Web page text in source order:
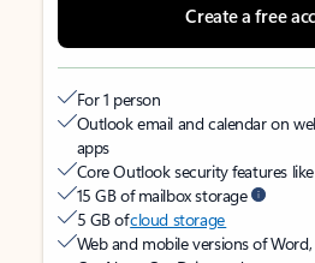
Create a free
For 1 person
Outlook email and calendar on
apps
Core Outlook security features
15 GB of mailbox storage
5 GB ofcloud storage
Web and mobile versions of Word,